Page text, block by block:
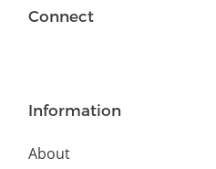
Connect
Information
About